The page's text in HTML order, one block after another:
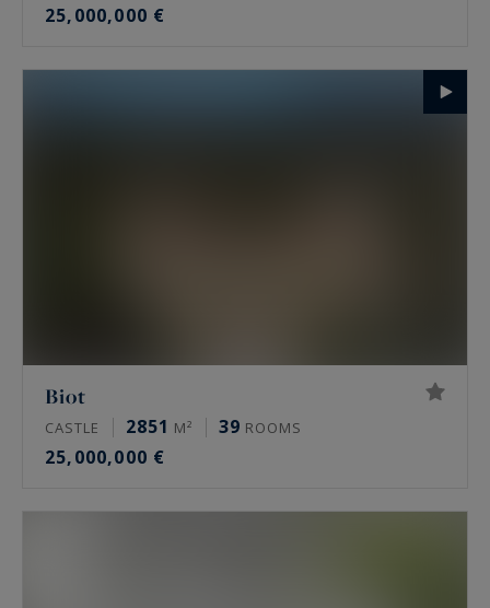
25,000,000 €
Biot
CASTLE 2851 M² 39 ROOMS
25,000,000 €